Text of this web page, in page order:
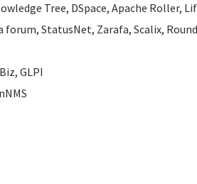
Tree, DSpace, Apache Roller,
StatusNet, Zarafa, Scalix,
GLPI